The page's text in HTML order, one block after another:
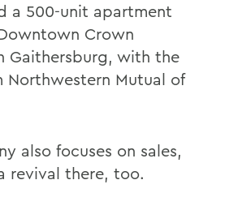
a 500-unit apartment
Crown
Gaithersburg, with the
Northwestern Mutual of
also focuses on sales,
revival there, too.